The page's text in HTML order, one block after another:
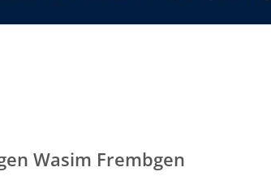
Wasim Frembgen